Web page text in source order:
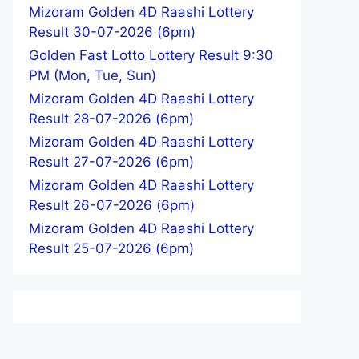
Mizoram Golden 4D Raashi Lottery
Result 30-07-2026 (6pm)
Golden Fast Lotto Lottery Result 9:30
PM (Mon, Tue, Sun)
Mizoram Golden 4D Raashi Lottery
Result 28-07-2026 (6pm)
Mizoram Golden 4D Raashi Lottery
Result 27-07-2026 (6pm)
Mizoram Golden 4D Raashi Lottery
Result 26-07-2026 (6pm)
Mizoram Golden 4D Raashi Lottery
Result 25-07-2026 (6pm)